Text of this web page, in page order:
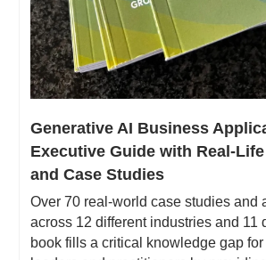
Generative AI Business
Executive Guide with Real-
and Case Studies
Over 70 real-world case studies and
across 12 different industries and 11
book fills a critical knowledge gap